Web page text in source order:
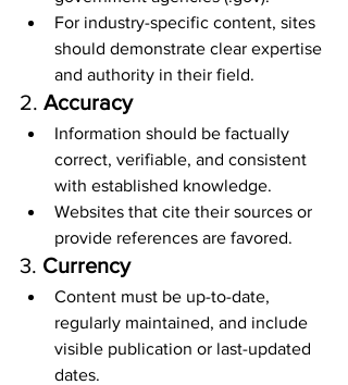
For industry-specific content, sites
should demonstrate clear expertise
and authority in their field.
2. Accuracy
Information should be factually
correct, verifiable, and consistent
with established knowledge.
Websites that cite their sources or
provide references are favored.
3. Currency
Content must be up-to-date,
regularly maintained, and include
visible publication or last-updated
dates.